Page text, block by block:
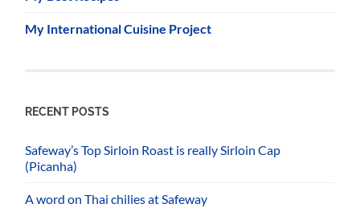
My International Cuisine Project
RECENT POSTS
Safeway’s Top Sirloin Roast is really Sirloin Cap
(Picanha)
A word on Thai chilies at Safeway